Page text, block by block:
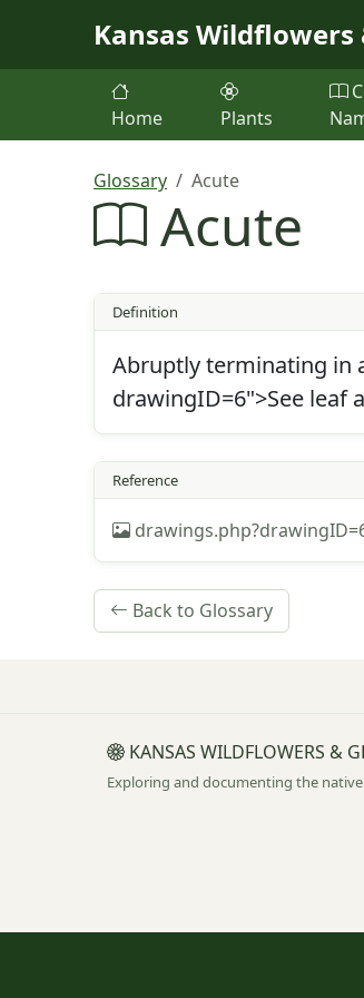
Kansas Wildflowers
Home Plants
Glossary Acute
Acute
Definition
Abruptly terminating in
drawingID=6">See leaf
Reference
Back to Glossary
KANSAS WILDFLOWERS &
Exploring and documenting the